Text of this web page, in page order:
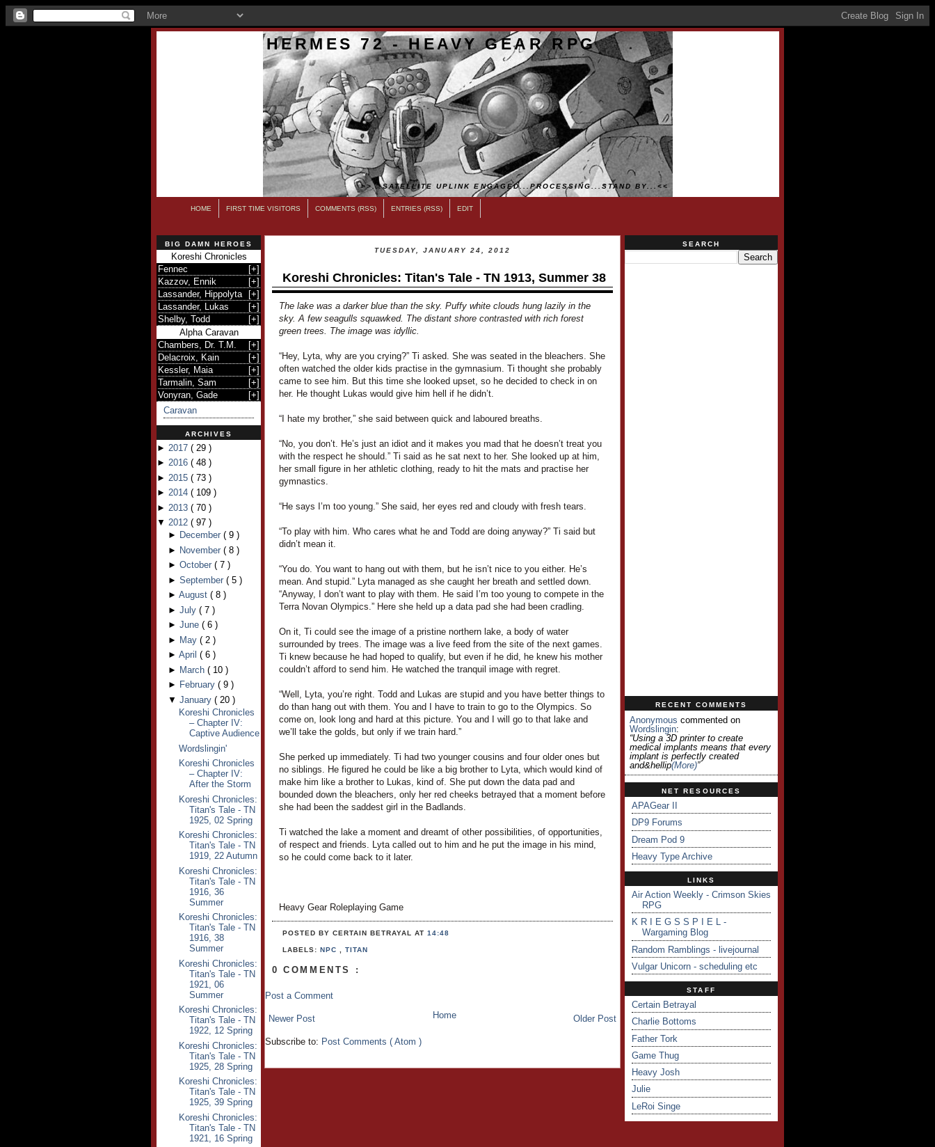
HERMES 72 - HEAVY GEAR RPG
>>...SATELLITE UPLINK ENGAGED...PROCESSING...STAND BY...<<
HOME FIRST TIME VISITORS COMMENTS (RSS) ENTRIES (RSS) EDIT
BIG DAMN HEROES
Koreshi Chronicles
Fennec
[+]
Kazzov, Ennik
[+]
Lassander, Hippolyta
[+]
Lassander, Lukas
[+]
Shelby, Todd
[+]
Alpha Caravan
Chambers, Dr. T.M.
[+]
Delacroix, Kain
[+]
Kessler, Maia
[+]
Tarmalin, Sam
[+]
Vonyran, Gade
[+]
Caravan
ARCHIVES
► 2017 ( 29 )
► 2016 ( 48 )
► 2015 ( 73 )
► 2014 ( 109 )
► 2013 ( 70 )
▼ 2012 ( 97 )
► December ( 9 )
► November ( 8 )
► October ( 7 )
► September ( 5 )
► August ( 8 )
► July ( 7 )
► June ( 6 )
► May ( 2 )
► April ( 6 )
► March ( 10 )
► February ( 9 )
▼ January ( 20 )
Koreshi Chronicles
– Chapter IV:
Captive Audience
Wordslingin'
Koreshi Chronicles
– Chapter IV:
After the Storm
Koreshi Chronicles:
Titan's Tale - TN
1925, 02 Spring
Koreshi Chronicles:
Titan's Tale - TN
1919, 22 Autumn
Koreshi Chronicles:
Titan's Tale - TN
1916, 36
Summer
Koreshi Chronicles:
Titan's Tale - TN
1916, 38
Summer
Koreshi Chronicles:
Titan's Tale - TN
1921, 06
Summer
Koreshi Chronicles:
Titan's Tale - TN
1922, 12 Spring
Koreshi Chronicles:
Titan's Tale - TN
1925, 28 Spring
Koreshi Chronicles:
Titan's Tale - TN
1925, 39 Spring
Koreshi Chronicles:
Titan's Tale - TN
1921, 16 Spring
TUESDAY, JANUARY 24, 2012
Koreshi Chronicles: Titan's Tale - TN 1913, Summer 38
The lake was a darker blue than the sky. Puffy white clouds hung lazily in the
sky. A few seagulls squawked. The distant shore contrasted with rich forest
green trees. The image was idyllic.
“Hey, Lyta, why are you crying?” Ti asked. She was seated in the bleachers. She
often watched the older kids practise in the gymnasium. Ti thought she probably
came to see him. But this time she looked upset, so he decided to check in on
her. He thought Lukas would give him hell if he didn’t.
“I hate my brother,” she said between quick and laboured breaths.
“No, you don’t. He’s just an idiot and it makes you mad that he doesn’t treat you
with the respect he should.” Ti said as he sat next to her. She looked up at him,
her small figure in her athletic clothing, ready to hit the mats and practise her
gymnastics.
“He says I’m too young.” She said, her eyes red and cloudy with fresh tears.
“To play with him. Who cares what he and Todd are doing anyway?” Ti said but
didn’t mean it.
“You do. You want to hang out with them, but he isn’t nice to you either. He’s
mean. And stupid.” Lyta managed as she caught her breath and settled down.
“Anyway, I don’t want to play with them. He said I’m too young to compete in the
Terra Novan Olympics.” Here she held up a data pad she had been cradling.
On it, Ti could see the image of a pristine northern lake, a body of water
surrounded by trees. The image was a live feed from the site of the next games.
Ti knew because he had hoped to qualify, but even if he did, he knew his mother
couldn’t afford to send him. He watched the tranquil image with regret.
“Well, Lyta, you’re right. Todd and Lukas are stupid and you have better things to
do than hang out with them. You and I have to train to go to the Olympics. So
come on, look long and hard at this picture. You and I will go to that lake and
we’ll take the golds, but only if we train hard.”
She perked up immediately. Ti had two younger cousins and four older ones but
no siblings. He figured he could be like a big brother to Lyta, which would kind of
make him like a brother to Lukas, kind of. She put down the data pad and
bounded down the bleachers, only her red cheeks betrayed that a moment before
she had been the saddest girl in the Badlands.
Ti watched the lake a moment and dreamt of other possibilities, of opportunities,
of respect and friends. Lyta called out to him and he put the image in his mind,
so he could come back to it later.
Heavy Gear Roleplaying Game
POSTED BY CERTAIN BETRAYALAT14:48
LABELS:NPC,TITAN
0 COMMENTS :
Post a Comment
Newer Post Older Post
Home
Subscribe to: Post Comments ( Atom )
SEARCH
RECENT COMMENTS
Anonymous commented on
Wordslingin:
“Using a 3D printer to create
medical implants means that every
implant is perfectly created
and&hellip(more)”
NET RESOURCES
APAGear II
DP9 Forums
Dream Pod 9
Heavy Type Archive
LINKS
Air Action Weekly - Crimson Skies
RPG
K R I E G S S P I E L -
Wargaming Blog
Random Ramblings - livejournal
Vulgar Unicorn - scheduling etc
STAFF
Certain Betrayal
Charlie Bottoms
Father Tork
Game Thug
Heavy Josh
Julie
LeRoi Singe